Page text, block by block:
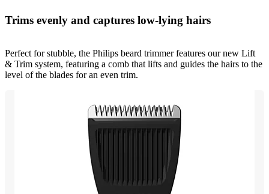
Trims evenly and captures low-lying hairs
Perfect for stubble, the Philips beard trimmer features our new Lift
& Trim system, featuring a comb that lifts and guides the hairs to the
level of the blades for an even trim.